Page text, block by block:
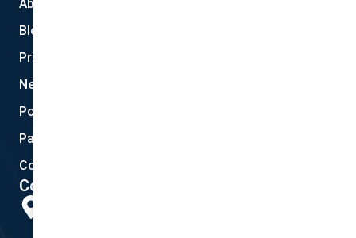
About Us
Blog
Privacy
New Quote
Policy Documents
Partnerships
Contact Helpdesk
Contact Details